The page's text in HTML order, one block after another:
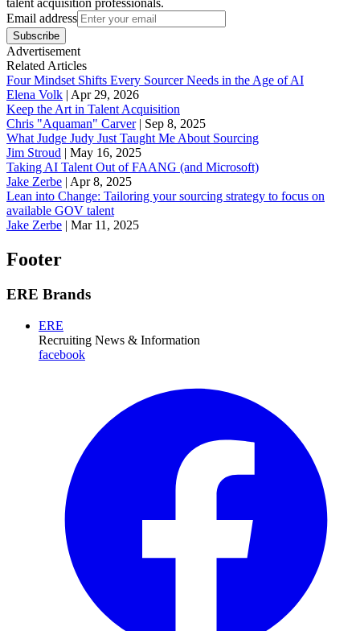
Email address
Subscribe
Advertisement
Related Articles
Four Mindset Shifts Every Sourcer Needs in the Age of AI
Elena Volk | Apr 29, 2026
Keep the Art in Talent Acquisition
Chris "Aquaman" Carver| Sep 8, 2025
What Judge Judy Just Taught Me About Sourcing
Jim Stroud | May 16, 2025
Taking AI Talent Out of FAANG (and Microsoft)
Jake Zerbe | Apr 8, 2025
Lean into Change: Tailoring your sourcing strategy to focus on
available GOV talent
Jake Zerbe | Mar 11, 2025
Footer
ERE Brands
ERE
Recruiting News & Information
facebook